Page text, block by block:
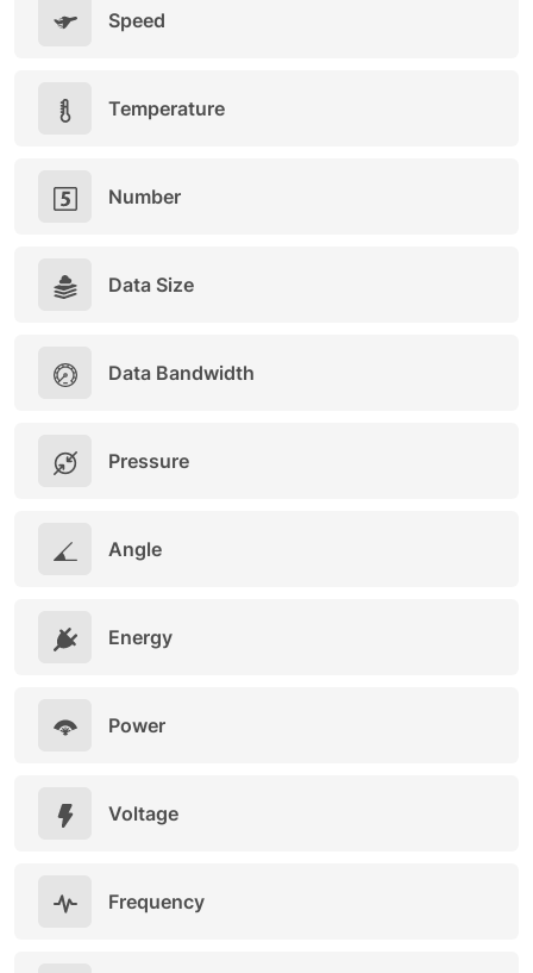
Speed
Temperature
Number
Data Size
Data Bandwidth
Pressure
Angle
Energy
Power
Voltage
Frequency